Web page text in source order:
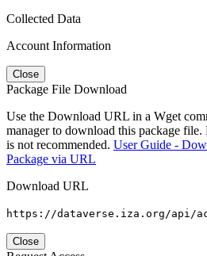
Collected Data
Account Information
Close
Package File Download
Use the Download URL in a Wget
manager to download this package
is not recommended. User Guide -
Package via URL
Download URL
https://dataverse.iza.org/api/
Close